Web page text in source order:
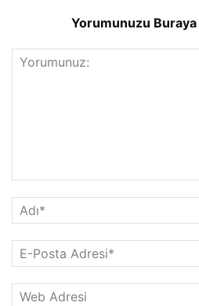
Yorumunuzu